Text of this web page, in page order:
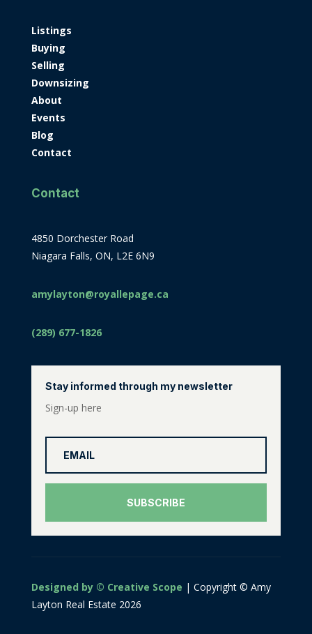
Listings
Buying
Selling
Downsizing
About
Events
Blog
Contact
Contact
4850 Dorchester Road
Niagara Falls, ON, L2E 6N9
amylayton@royallepage.ca
(289) 677-1826
Stay informed through my newsletter
Sign-up here
SUBSCRIBE
Designed by © Creative Scope | Copyright © Amy
Layton Real Estate 2026